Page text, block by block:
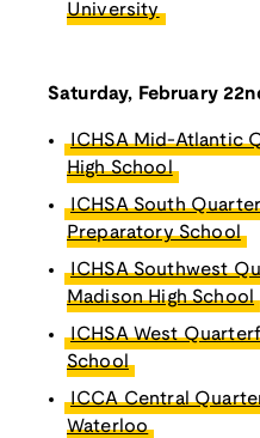
University
Saturday, February
ICHSA Mid-Atlantic
High School
ICHSA South
Preparatory School
ICHSA Southwest
Madison High School
ICHSA West
School
ICCA Central
Waterloo